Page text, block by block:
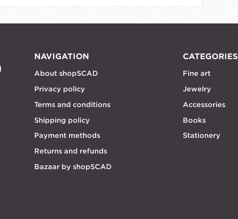
NAVIGATION
About shopSCAD
Privacy policy
Terms and conditions
Shipping policy
Payment methods
Returns and refunds
Bazaar by shopSCAD
CATEGORIES
Fine art
Jewelry
Accessories
Books
Stationery